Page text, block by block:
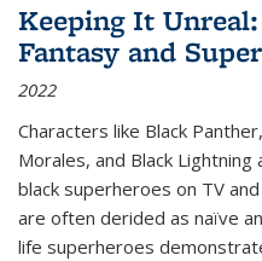
Keeping It
Fantasy and
2022
Characters like Black
Morales, and Black
black superheroes on TV
are often derided as naïve
life superheroes